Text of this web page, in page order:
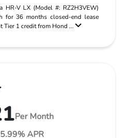
HR-V LX (Model #: RZ2H3VEW)
for 36 months closed-end lease
Tier 1 credit from Hond ...
Per Month
APR